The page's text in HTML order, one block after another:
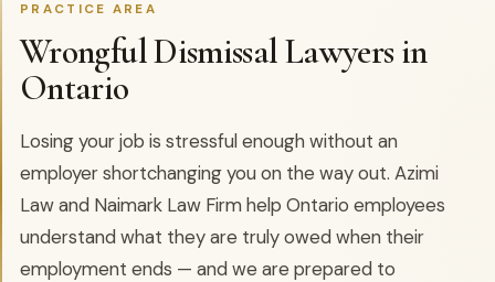
PRACTICE AREA
Wrongful Dismissal Lawyers in
Ontario
Losing your job is stressful enough without an
employer shortchanging you on the way out. Azimi
Law and Naimark Law Firm help Ontario employees
understand what they are truly owed when their
employment ends — and we are prepared to